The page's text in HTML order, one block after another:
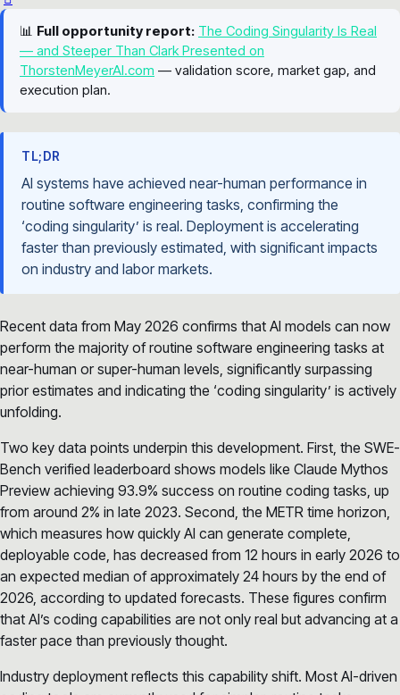
📊 Full opportunity report: The Coding Singularity Is Real
— and Steeper Than Clark Presented on
ThorstenMeyerAI.com — validation score, market gap, and
execution plan.
TL;DR
AI systems have achieved near-human performance in
routine software engineering tasks, confirming the
‘coding singularity’ is real. Deployment is accelerating
faster than previously estimated, with significant impacts
on industry and labor markets.
Recent data from May 2026 confirms that AI models can now
perform the majority of routine software engineering tasks at
near-human or super-human levels, significantly surpassing
prior estimates and indicating the ‘coding singularity’ is actively
unfolding.
Two key data points underpin this development. First, the SWE-
Bench verified leaderboard shows models like Claude Mythos
Preview achieving 93.9% success on routine coding tasks, up
from around 2% in late 2023. Second, the METR time horizon,
which measures how quickly AI can generate complete,
deployable code, has decreased from 12 hours in early 2026 to
an expected median of approximately 24 hours by the end of
2026, according to updated forecasts. These figures confirm
that AI’s coding capabilities are not only real but advancing at a
faster pace than previously thought.
Industry deployment reflects this capability shift. Most AI-driven